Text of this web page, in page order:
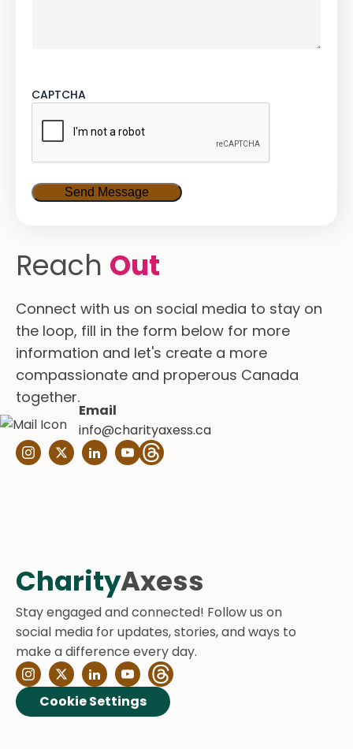
CAPTCHA
Reach Out
Connect with us on social media to stay on
the loop, fill in the form below for more
information and let's create a more
compassionate and properous Canada
together.
Email
info@charityaxess.ca
CharityAxess
Stay engaged and connected! Follow us on
social media for updates, stories, and ways to
make a difference every day.
Cookie Settings